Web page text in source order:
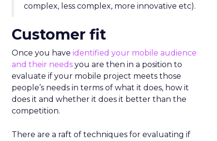
complex, less complex, more innovative etc).
Customer fit
Once you have identified your mobile audience
and their needs you are then in a position to
evaluate if your mobile project meets those
people’s needs in terms of what it does, how it
does it and whether it does it better than the
competition.
There are a raft of techniques for evaluating if